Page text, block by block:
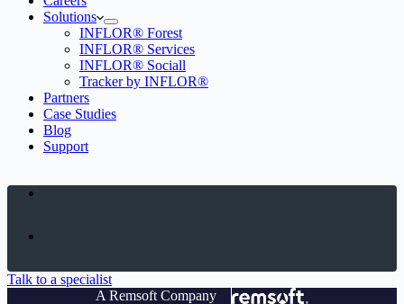
Solutions
INFLOR® Forest
INFLOR® Services
INFLOR® Sociall
Tracker by INFLOR®
Partners
Case Studies
Blog
Support
Talk to a specialist
A Remsoft Company